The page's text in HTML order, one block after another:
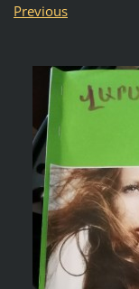
Previous